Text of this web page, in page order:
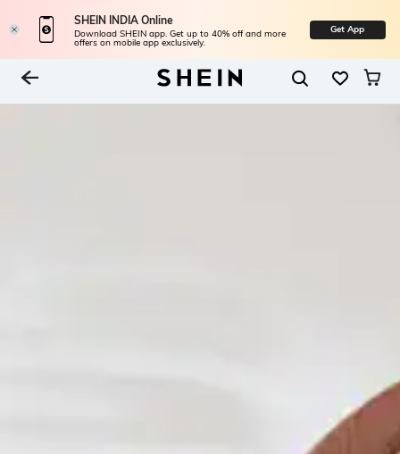
SHEIN INDIA Online
Download SHEIN app. Get up to 40% off and more
offers on mobile app exclusively.
Get App